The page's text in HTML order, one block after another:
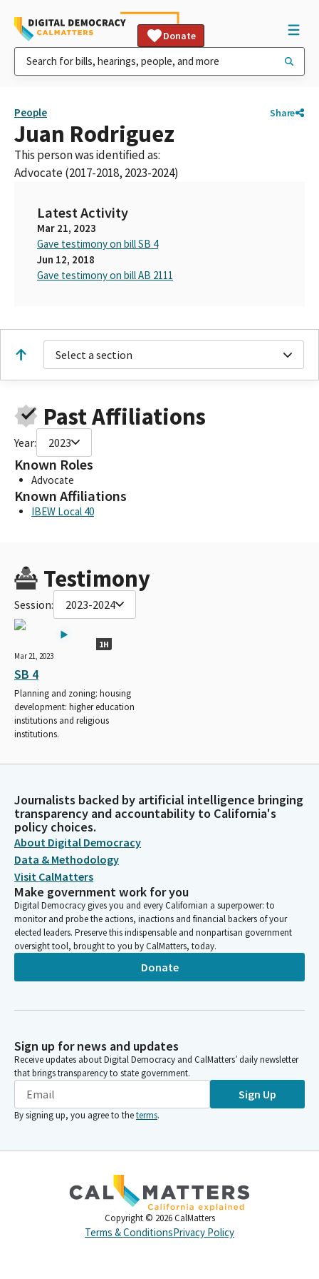
Donate
People Share
Juan Rodriguez
This person was identified as:
Advocate (2017-2018, 2023-2024)
Latest Activity
Mar 21, 2023
Gave testimony on bill SB 4
Jun 12, 2018
Gave testimony on bill AB 2111
Select a section
Past Affiliations
Year: 2023
Known Roles
Advocate
Known Affiliations
IBEW Local 40
Testimony
Session: 2023-2024
1H
Mar 21, 2023
SB 4
Planning and zoning: housing
development: higher education
institutions and religious
institutions.
Journalists backed by artificial intelligence bringing
transparency and accountability to California's
policy choices.
About Digital Democracy
Data & Methodology
Visit CalMatters
Make government work for you
Digital Democracy gives you and every Californian a superpower: to
monitor and probe the actions, inactions and financial backers of your
elected leaders. Preserve this indispensable and nonpartisan government
oversight tool, brought to you by CalMatters, today.
Donate
Sign up for news and updates
Receive updates about Digital Democracy and CalMatters’ daily newsletter
that brings transparency to state government.
Sign Up
By signing up, you agree to theterms.
Copyright © 2026 CalMatters
Terms & ConditionsPrivacy Policy